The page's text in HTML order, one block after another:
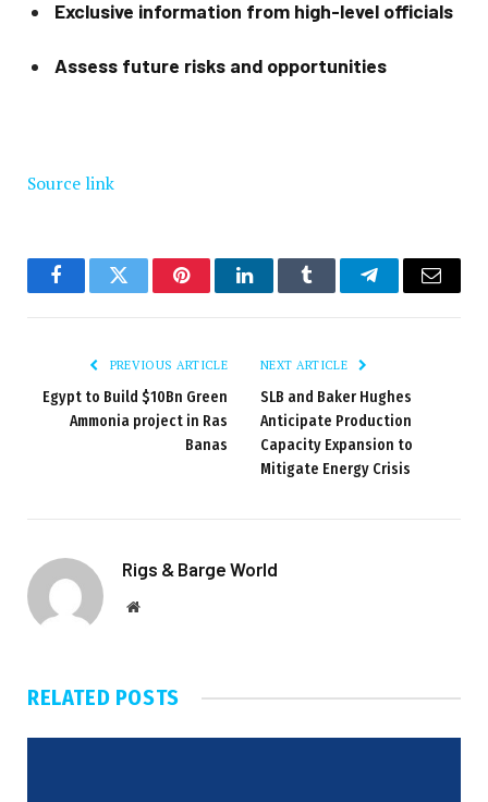
Exclusive information from high-level officials
Assess future risks and opportunities
Source link
FacebookTwitter PinterestLinkedInTumblr TelegramEmail
PREVIOUS ARTICLE
Egypt to Build $10Bn Green
Ammonia project in Ras
Banas
NEXT ARTICLE
SLB and Baker Hughes
Anticipate Production
Capacity Expansion to
Mitigate Energy Crisis
Rigs & Barge World
Website
RELATED POSTS